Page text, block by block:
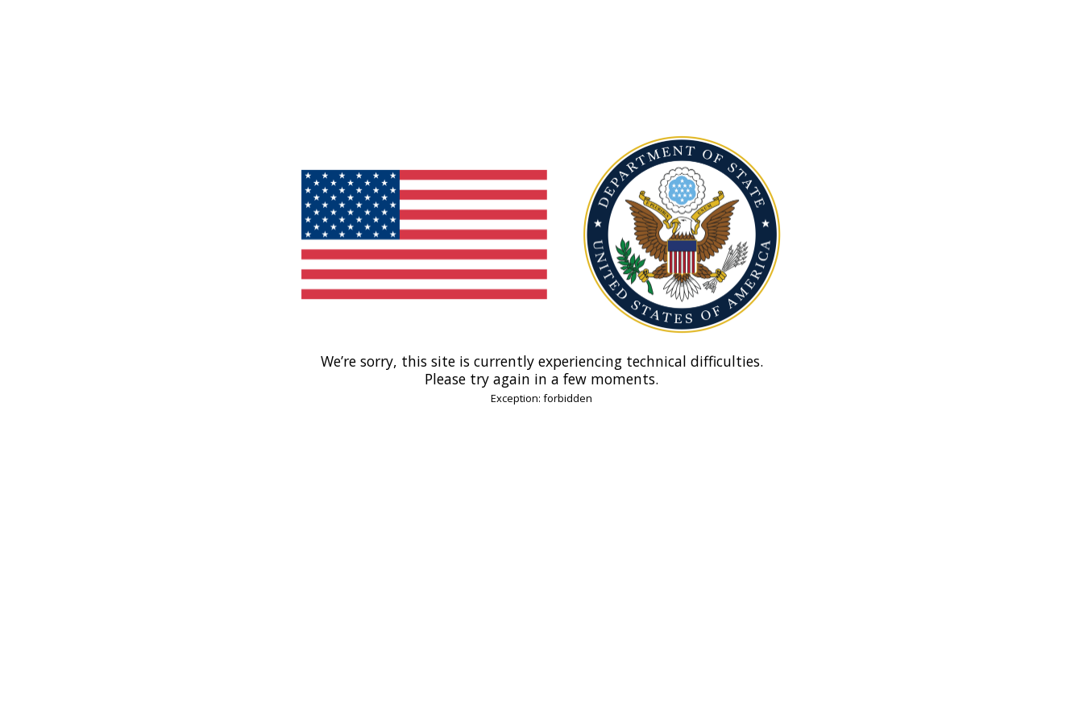
We’re sorry, this site is currently experiencing technical difficulties.
Please try again in a few moments.
Exception: forbidden